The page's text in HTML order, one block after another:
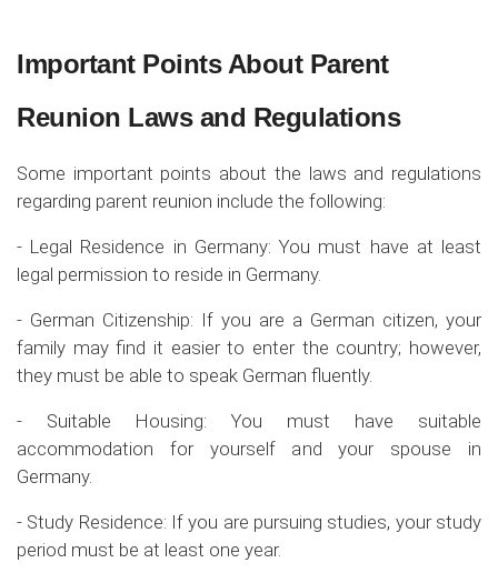
Important Points About Parent
Reunion Laws and Regulations
Some important points about the laws and regulations
regarding parent reunion include the following:
- Legal Residence in Germany: You must have at least
legal permission to reside in Germany.
- German Citizenship: If you are a German citizen, your
family may find it easier to enter the country; however,
they must be able to speak German fluently.
- Suitable Housing: You must have suitable
accommodation for yourself and your spouse in
Germany.
- Study Residence: If you are pursuing studies, your study
period must be at least one year.